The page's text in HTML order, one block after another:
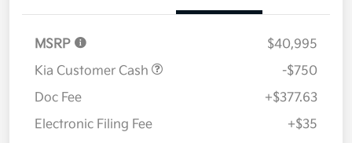
MSRP
$40,995
Kia Customer Cash
-$750
Doc Fee
+$377.63
Electronic Filing Fee
+$35